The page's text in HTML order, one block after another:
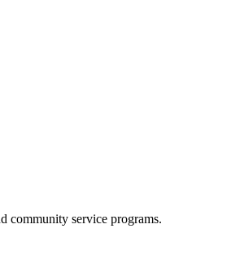
community service programs.